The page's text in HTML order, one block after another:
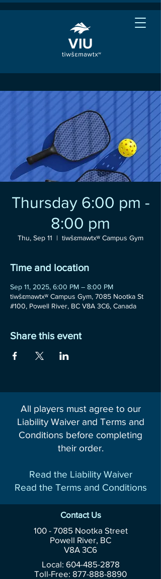
Thursday 6:00 pm -
8:00 pm
Thu, Sep 11
  |
tiwšɛmawtxʷ Campus Gym
Time and location
Sep 11, 2025, 6:00 PM – 8:00 PM
tiwšɛmawtxʷ Campus Gym, 7085 Nootka St
#100, Powell River, BC V8A 3C6, Canada
Share this event
All players must agree to our
Liability Waiver and Terms and
Conditions before completing
their order.
Read the Liability Waiver
Read the Terms and Conditions
Contact Us
100 - 7085Nootka Street
Powell River, BC
V8A 3C6
Local: 604-485-2878
Toll-Free: 877-888-8890